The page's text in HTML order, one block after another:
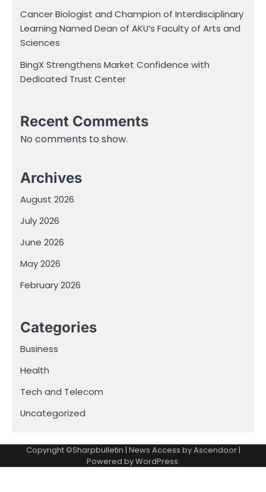
Cancer Biologist and Champion of Interdisciplinary
Learning Named Dean of AKU’s Faculty of Arts and
Sciences
BingX Strengthens Market Confidence with
Dedicated Trust Center
Recent Comments
No comments to show.
Archives
August 2026
July 2026
June 2026
May 2026
February 2026
Categories
Business
Health
Tech and Telecom
Uncategorized
Copyright ©Sharpbulletin | News Access byAscendoor|
Powered byWordPress.